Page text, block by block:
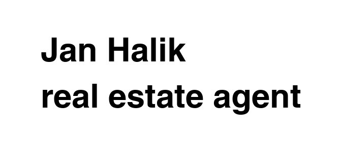
Jan Halik
real estate agent